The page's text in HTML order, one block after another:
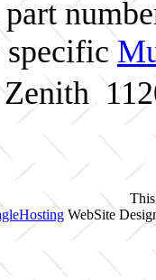
part
specific
Zenith
WebSite